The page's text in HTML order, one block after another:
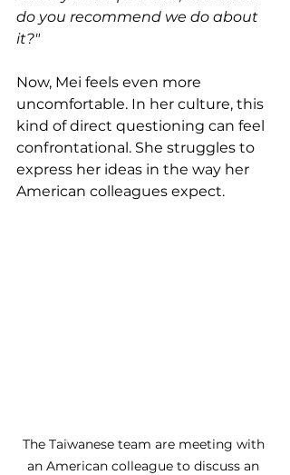
do you recommend we do about
it?"
Now, Mei feels even more
uncomfortable. In her culture, this
kind of direct questioning can feel
confrontational. She struggles to
express her ideas in the way her
American colleagues expect.
The Taiwanese team are meeting with
an American colleague to discuss an